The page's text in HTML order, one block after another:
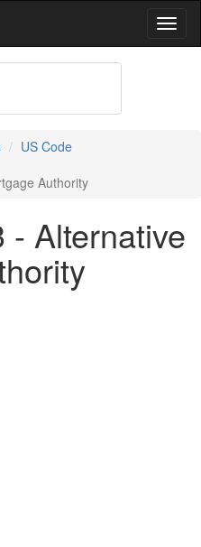
US Code
Authority
- Alternative